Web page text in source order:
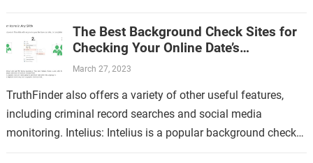
The Best Background Check Sites for
Checking Your Online Date’s
Professional Disciplinary Actions
March 27, 2023
TruthFinder also offers a variety of other useful features,
including criminal record searches and social media
monitoring. Intelius: Intelius is a popular background check